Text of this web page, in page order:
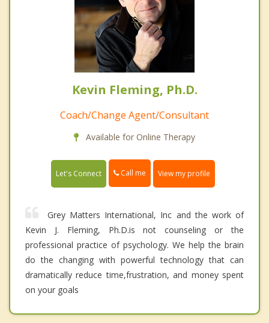
Kevin Fleming, Ph.D.
Coach/Change Agent/Consultant
Available for Online Therapy
Let's Connect Call me View my profile
Grey Matters International, Inc and the work of
Kevin J. Fleming, Ph.D.is not counseling or the
professional practice of psychology. We help the brain
do the changing with powerful technology that can
dramatically reduce time,frustration, and money spent
on your goals